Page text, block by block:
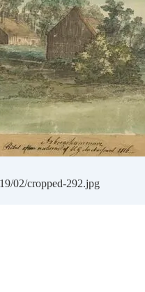
02/cropped-292.jpg